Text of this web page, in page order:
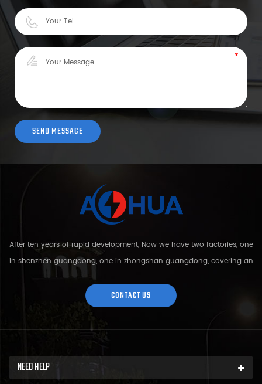
After ten years of rapid development, Now we have two factories, one
in shenzhen guangdong, one in zhongshan guangdong, covering an
area of over 5000 square meters and more than 200 employees.
Sh...
CONTACT US
NEED HELP